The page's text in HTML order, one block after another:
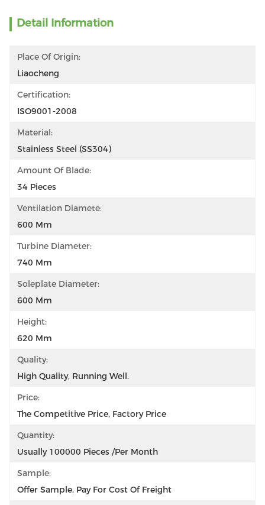
Detail Information
Place Of Origin:
Liaocheng
Certification:
ISO9001-2008
Material:
Stainless Steel (SS304)
Amount Of Blade:
34 Pieces
Ventilation Diamete:
600 Mm
Turbine Diameter:
740 Mm
Soleplate Diameter:
600 Mm
Height:
620 Mm
Quality:
High Quality, Running Well.
Price:
The Competitive Price, Factory Price
Quantity:
Usually 100000 Pieces /per Month
Sample:
Offer Sample, Pay For Cost Of Freight